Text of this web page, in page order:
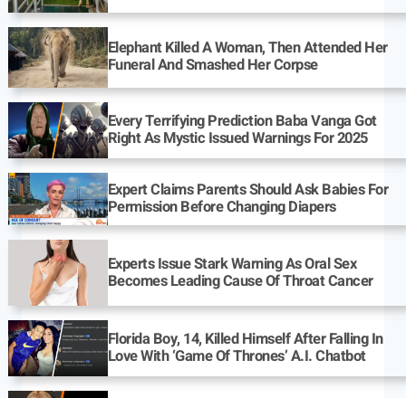
Elephant Killed A Woman, Then Attended Her
Funeral And Smashed Her Corpse
Every Terrifying Prediction Baba Vanga Got
Right As Mystic Issued Warnings For 2025
Expert Claims Parents Should Ask Babies For
Permission Before Changing Diapers
Experts Issue Stark Warning As Oral Sex
Becomes Leading Cause Of Throat Cancer
Florida Boy, 14, Killed Himself After Falling In
Love With ‘Game Of Thrones’ A.I. Chatbot